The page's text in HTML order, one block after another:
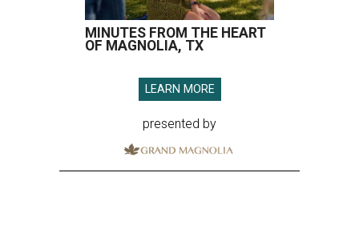
MINUTES FROM THE HEART
OF MAGNOLIA, TX
LEARN MORE
presented by